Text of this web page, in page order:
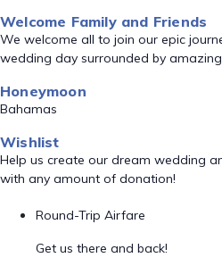
Welcome Family and Friends
We welcome all to join our epic
wedding day surrounded by
Honeymoon
Bahamas
Wishlist
Help us create our dream wedding
with any amount of donation!
Round-Trip Airfare
Get us there and back!